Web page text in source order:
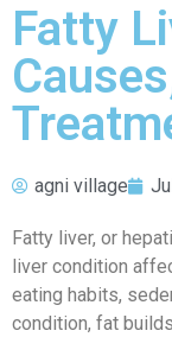
Fatty
agni village
Fatty liver, or
liver condition
eating habits,
condition, fat